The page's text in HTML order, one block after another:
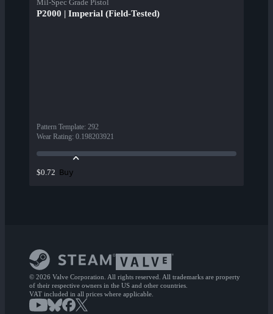
Mil-Spec Grade Pistol
P2000 | Imperial (Field-Tested)
Pattern Template: 292
Wear Rating: 0.198203921
$0.72 Buy
© 2026 Valve Corporation. All rights reserved. All trademarks are property
of their respective owners in the US and other countries.
VAT included in all prices where applicable.